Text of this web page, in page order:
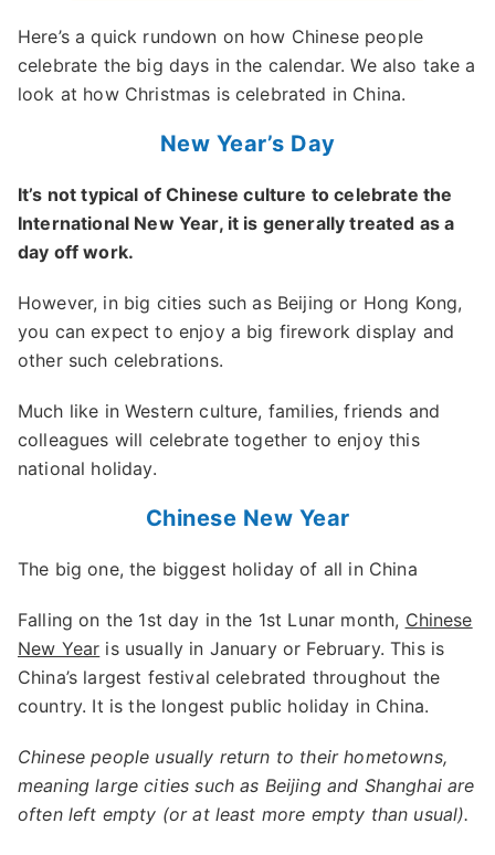
Here’s a quick rundown on how Chinese people
celebrate the big days in the calendar. We also take a
look at how Christmas is celebrated in China.
New Year’s Day
It’s not typical of Chinese culture to celebrate the
International New Year, it is generally treated as a
day off work.
However, in big cities such as Beijing or Hong Kong,
you can expect to enjoy a big firework display and
other such celebrations.
Much like in Western culture, families, friends and
colleagues will celebrate together to enjoy this
national holiday.
Chinese New Year
The big one, the biggest holiday of all in China
Falling on the 1st day in the 1st Lunar month, Chinese
New Year is usually in January or February. This is
China’s largest festival celebrated throughout the
country. It is the longest public holiday in China.
Chinese people usually return to their hometowns,
meaning large cities such as Beijing and Shanghai are
often left empty (or at least more empty than usual).